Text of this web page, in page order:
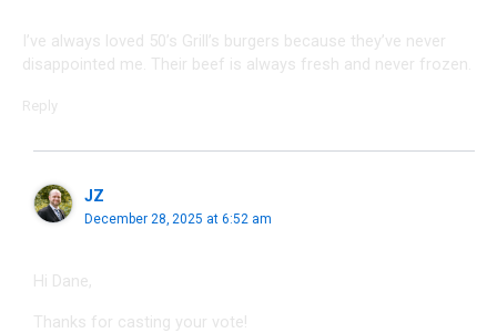
I’ve always loved 50’s Grill’s burgers because they’ve never
disappointed me. Their beef is always fresh and never frozen.
Reply
JZ
December 28, 2025 at 6:52 am
Hi Dane,
Thanks for casting your vote!